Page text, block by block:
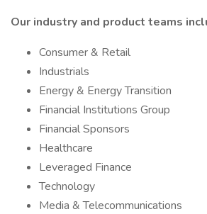
Our industry and product teams
Consumer & Retail
Industrials
Energy & Energy Transition
Financial Institutions Group
Financial Sponsors
Healthcare
Leveraged Finance
Technology
Media & Telecommunications